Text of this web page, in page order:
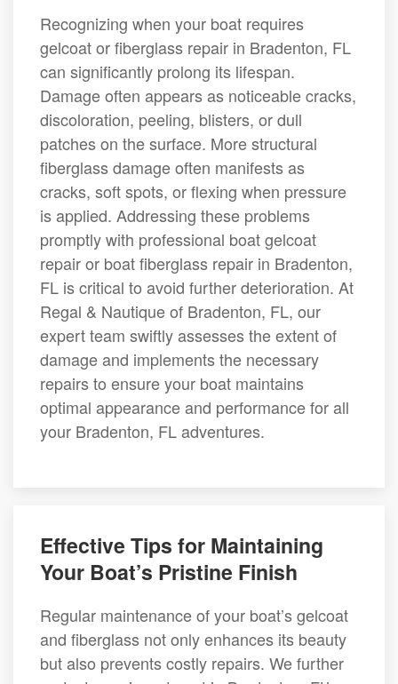
Recognizing when your boat requires
gelcoat or fiberglass repair in Bradenton, FL
can significantly prolong its lifespan.
Damage often appears as noticeable cracks,
discoloration, peeling, blisters, or dull
patches on the surface. More structural
fiberglass damage often manifests as
cracks, soft spots, or flexing when pressure
is applied. Addressing these problems
promptly with professional boat gelcoat
repair or boat fiberglass repair in Bradenton,
FL is critical to avoid further deterioration. At
Regal & Nautique of Bradenton, FL, our
expert team swiftly assesses the extent of
damage and implements the necessary
repairs to ensure your boat maintains
optimal appearance and performance for all
your Bradenton, FL adventures.
Effective Tips for Maintaining
Your Boat’s Pristine Finish
Regular maintenance of your boat’s gelcoat
and fiberglass not only enhances its beauty
but also prevents costly repairs. We further